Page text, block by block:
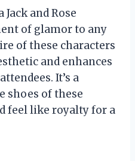
and Rose
of glamor to any
of these characters
and enhances
It’s a
shoes of these
feel like royalty for a